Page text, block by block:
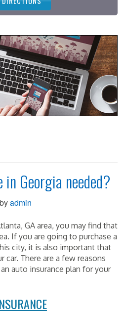
Georgia needed?
byadmin
GA area, you may find that
If you are going to purchase a
city, it is also important that
car. There are a few reasons
auto insurance plan for your